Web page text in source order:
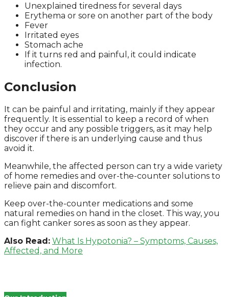
Unexplained tiredness for several days
Erythema or sore on another part of the body
Fever
Irritated eyes
Stomach ache
If it turns red and painful, it could indicate
infection.
Conclusion
It can be painful and irritating, mainly if they appear
frequently. It is essential to keep a record of when
they occur and any possible triggers, as it may help
discover if there is an underlying cause and thus
avoid it.
Meanwhile, the affected person can try a wide variety
of home remedies and over-the-counter solutions to
relieve pain and discomfort.
Keep over-the-counter medications and some
natural remedies on hand in the closet. This way, you
can fight canker sores as soon as they appear.
Also Read: What Is Hypotonia? – Symptoms, Causes,
Affected, and More